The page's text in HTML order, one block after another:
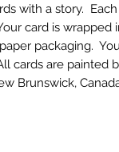
with a story.
card is wrapped
packaging.
cards are painted
Brunswick,